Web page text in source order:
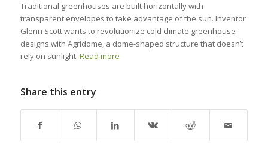
Traditional greenhouses are built horizontally with
transparent envelopes to take advantage of the sun. Inventor
Glenn Scott wants to revolutionize cold climate greenhouse
designs with Agridome, a dome-shaped structure that doesn’t
rely on sunlight. Read more
Share this entry